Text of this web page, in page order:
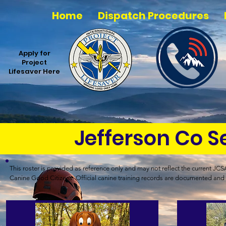
Home Dispatch Procedures
Apply for
Project
Lifesaver Here
Jefferson Co
This roster is provided as reference only and may not reflect the current
Canine Good Citizens. Official canine training records are documented and